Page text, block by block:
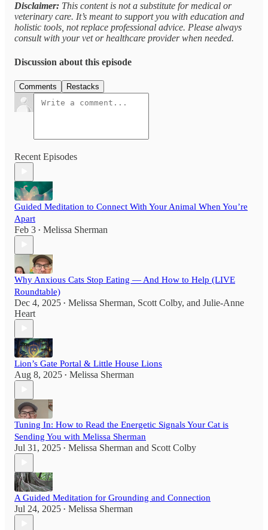
Disclaimer: This content is not a substitute for medical or
veterinary care. It’s meant to support you with education and
holistic tools, not replace professional advice. Please always
consult with your vet or healthcare provider when needed.
Discussion about this episode
Comments Restacks
Recent Episodes
Guided Meditation to Connect With Your Animal When You’re
Apart
Feb 3 • Melissa Sherman
Why Anxious Cats Stop Eating — And How to Help (LIVE
Roundtable)
Dec 4, 2025 • Melissa Sherman, Scott Colby, and Julie-Anne
Heart
Lion’s Gate Portal & Little House Lions
Aug 8, 2025 • Melissa Sherman
Tuning In: How to Read the Energetic Signals Your Cat is
Sending You with Melissa Sherman
Jul 31, 2025 • Melissa Sherman and Scott Colby
A Guided Meditation for Grounding and Connection
Jul 24, 2025 • Melissa Sherman